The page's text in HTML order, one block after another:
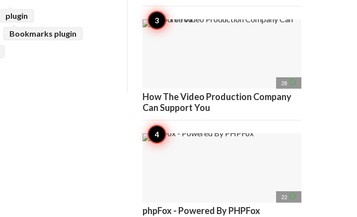
plugin
Bookmarks plugin
28 access_time
How The Video Production Company
Can Support You
22 access_time
phpFox - Powered By PHPFox